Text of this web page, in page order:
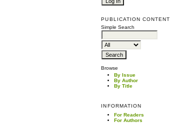
PUBLICATION CONTENT
Simple Search
Browse
By Issue
By Author
By Title
INFORMATION
For Readers
For Authors